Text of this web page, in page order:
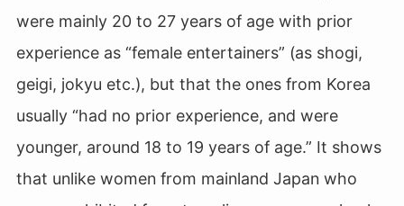
were mainly 20 to 27 years of age with prior
experience as “female entertainers” (as shogi,
geigi, jokyu etc.), but that the ones from Korea
usually “had no prior experience, and were
younger, around 18 to 19 years of age.” It shows
that unlike women from mainland Japan who